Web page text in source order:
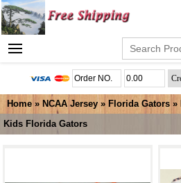
Home » NCAA Jersey » Florida Gators »
Kids Florida Gators